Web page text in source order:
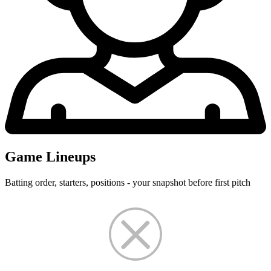
Game Lineups
Batting order, starters, positions - your snapshot before first pitch